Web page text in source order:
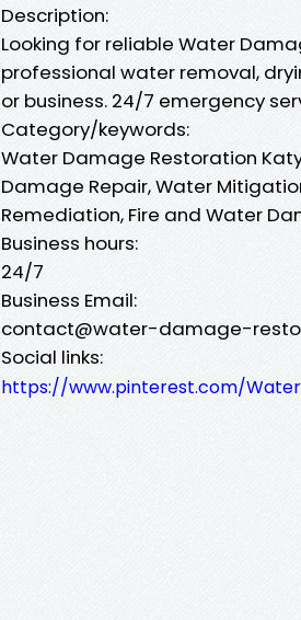
Description:
Looking for reliable Water
professional water removal,
or business. 24/7 emergency
Category/keywords:
Water Damage Restoration
Damage Repair, Water
Remediation, Fire and Water
Business hours:
24/7
Business Email:
contact@water-damage-
Social links:
https://www.pinterest.com/